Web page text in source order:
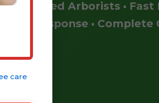
Certified Arborists • Fast
Response • Complete
care